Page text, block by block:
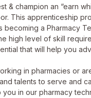
& champion an “earn
This apprenticeship
becoming a Pharmacy
high level of skill
that will help you
in pharmacies or
talents to serve and
in our pharmacy